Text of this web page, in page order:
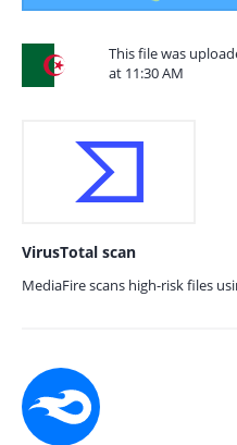
This file was
at 11:30 AM
VirusTotal scan
MediaFire scans high-risk files